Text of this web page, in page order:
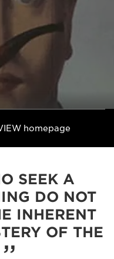
homepage
SEEK A
DO NOT
INHERENT
OF THE